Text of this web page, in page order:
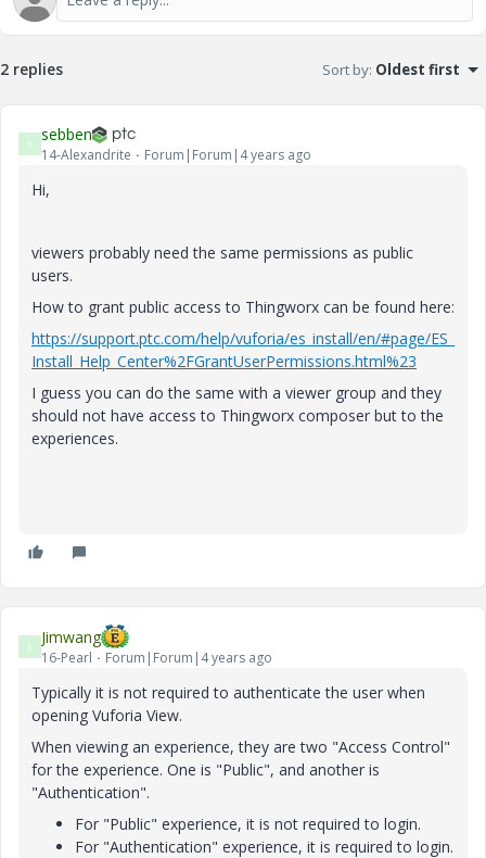
2 replies Sort by: Oldest first
S sebben
14-Alexandrite Forum|Forum|4 years ago
Hi,
viewers probably need the same permissions as public
users.
How to grant public access to Thingworx can be found here:
https://support.ptc.com/help/vuforia/es_install/en/#page/ES_
Install_Help_Center%2FGrantUserPermissions.html%23
I guess you can do the same with a viewer group and they
should not have access to Thingworx composer but to the
experiences.
J Jimwang
16-Pearl Forum|Forum|4 years ago
Typically it is not required to authenticate the user when
opening Vuforia View.
When viewing an experience, they are two "Access Control"
for the experience. One is "Public", and another is
"Authentication".
For "Public" experience, it is not required to login.
For "Authentication" experience, it is required to login.